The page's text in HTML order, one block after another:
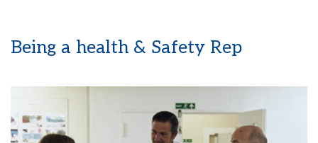
Being a health & Safety Rep